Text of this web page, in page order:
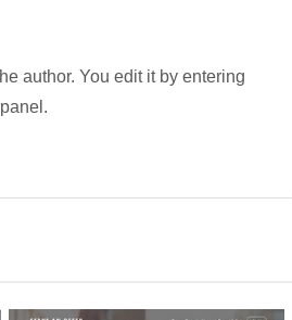
author. You edit it by entering